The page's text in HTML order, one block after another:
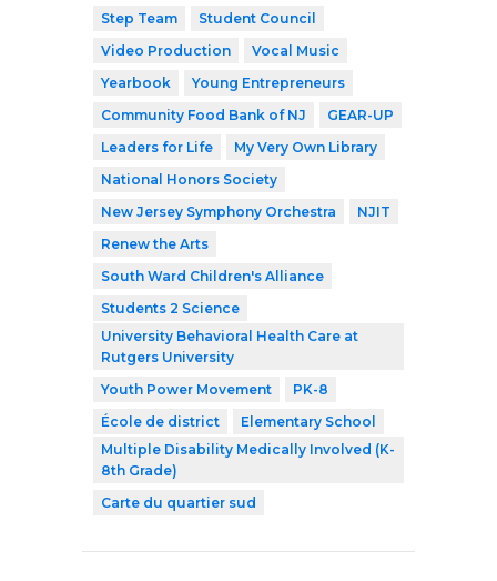
Step Team
Student Council
Video Production
Vocal Music
Yearbook
Young Entrepreneurs
Community Food Bank of NJ
GEAR-UP
Leaders for Life
My Very Own Library
National Honors Society
New Jersey Symphony Orchestra
NJIT
Renew the Arts
South Ward Children's Alliance
Students 2 Science
University Behavioral Health Care at
Rutgers University
Youth Power Movement
PK-8
École de district
Elementary School
Multiple Disability Medically Involved (K-
8th Grade)
Carte du quartier sud